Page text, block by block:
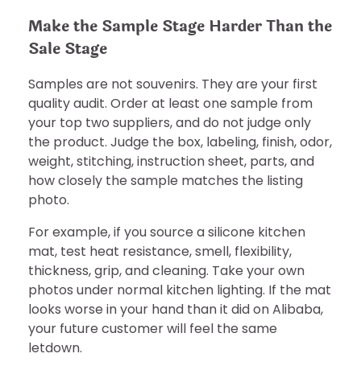
Make the Sample Stage Harder Than the
Sale Stage
Samples are not souvenirs. They are your first
quality audit. Order at least one sample from
your top two suppliers, and do not judge only
the product. Judge the box, labeling, finish, odor,
weight, stitching, instruction sheet, parts, and
how closely the sample matches the listing
photo.
For example, if you source a silicone kitchen
mat, test heat resistance, smell, flexibility,
thickness, grip, and cleaning. Take your own
photos under normal kitchen lighting. If the mat
looks worse in your hand than it did on Alibaba,
your future customer will feel the same
letdown.